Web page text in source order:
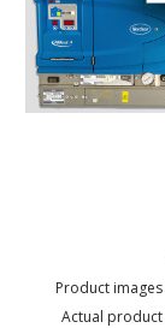
Product
Actual